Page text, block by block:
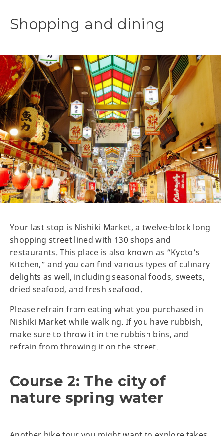
Shopping and dining
Your last stop is Nishiki Market, a twelve-block long
shopping street lined with 130 shops and
restaurants. This place is also known as “Kyoto’s
Kitchen,” and you can find various types of culinary
delights as well, including seasonal foods, sweets,
dried seafood, and fresh seafood.
Please refrain from eating what you purchased in
Nishiki Market while walking. If you have rubbish,
make sure to throw it in the rubbish bins, and
refrain from throwing it on the street.
Course 2: The city of
nature spring water